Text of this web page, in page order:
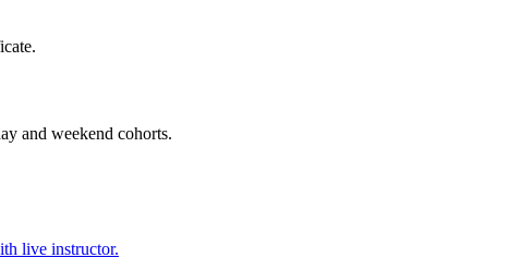
and weekend cohorts.
live instructor.